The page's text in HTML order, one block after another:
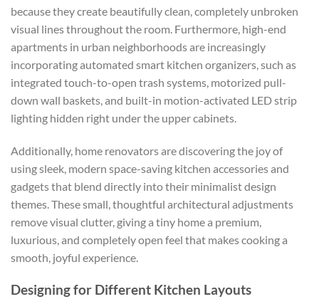
because they create beautifully clean, completely unbroken
visual lines throughout the room. Furthermore, high-end
apartments in urban neighborhoods are increasingly
incorporating automated smart kitchen organizers, such as
integrated touch-to-open trash systems, motorized pull-
down wall baskets, and built-in motion-activated LED strip
lighting hidden right under the upper cabinets.
Additionally, home renovators are discovering the joy of
using sleek, modern space-saving kitchen accessories and
gadgetsthat blend directly into their minimalist design
themes. These small, thoughtful architectural adjustments
remove visual clutter, giving a tiny home a premium,
luxurious, and completely open feel that makes cooking a
smooth, joyful experience.
Designing for Different Kitchen Layouts